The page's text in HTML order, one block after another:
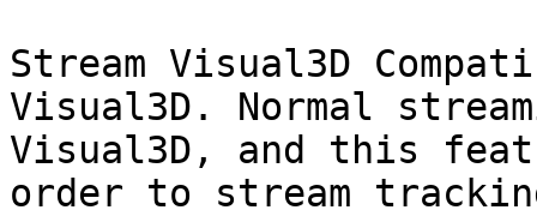
Stream Visual3D
Visual3D. Normal
Visual3D, and this
order to stream